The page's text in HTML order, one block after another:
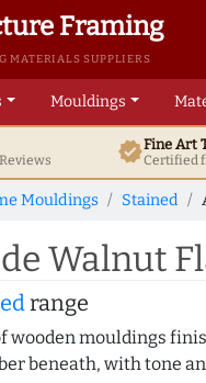
Framing
MATERIALS SUPPLIERS
Mouldings
Reviews verifiedFine Art
Certified
Mouldings Stained
Walnut
range
wooden mouldings
beneath, with tone